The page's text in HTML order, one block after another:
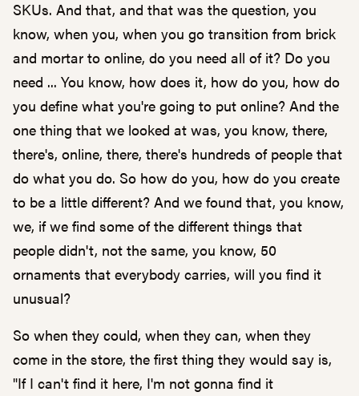
SKUs. And that, and that was the question, you
know, when you, when you go transition from brick
and mortar to online, do you need all of it? Do you
need ... You know, how does it, how do you, how do
you define what you're going to put online? And the
one thing that we looked at was, you know, there,
there's, online, there, there's hundreds of people that
do what you do. So how do you, how do you create
to be a little different? And we found that, you know,
we, if we find some of the different things that
people didn't, not the same, you know, 50
ornaments that everybody carries, will you find it
unusual?
So when they could, when they can, when they
come in the store, the first thing they would say is,
"If I can't find it here, I'm not gonna find it